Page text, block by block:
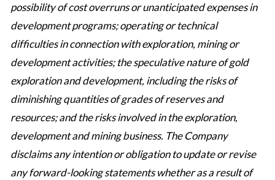
possibility of cost overruns or unanticipated expenses in
development programs; operating or technical
difficulties in connection with exploration, mining or
development activities; the speculative nature of gold
exploration and development, including the risks of
diminishing quantities of grades of reserves and
resources; and the risks involved in the exploration,
development and mining business. The Company
disclaims any intention or obligation to update or revise
any forward-looking statements whether as a result of